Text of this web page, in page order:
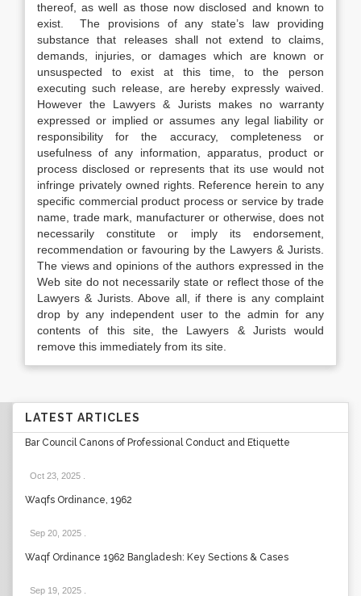
thereof, as well as those now disclosed and known to
exist. The provisions of any state’s law providing
substance that releases shall not extend to claims,
demands, injuries, or damages which are known or
unsuspected to exist at this time, to the person
executing such release, are hereby expressly waived.
However the Lawyers & Jurists makes no warranty
expressed or implied or assumes any legal liability or
responsibility for the accuracy, completeness or
usefulness of any information, apparatus, product or
process disclosed or represents that its use would not
infringe privately owned rights. Reference herein to any
specific commercial product process or service by trade
name, trade mark, manufacturer or otherwise, does not
necessarily constitute or imply its endorsement,
recommendation or favouring by the Lawyers & Jurists.
The views and opinions of the authors expressed in the
Web site do not necessarily state or reflect those of the
Lawyers & Jurists. Above all, if there is any complaint
drop by any independent user to the admin for any
contents of this site, the Lawyers & Jurists would
remove this immediately from its site.
LATEST ARTICLES
Bar Council Canons of Professional Conduct and Etiquette
Oct 23, 2025
Waqfs Ordinance, 1962
Sep 20, 2025
Waqf Ordinance 1962 Bangladesh: Key Sections & Cases
Sep 19, 2025